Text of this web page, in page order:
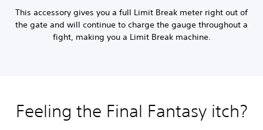
This accessory gives you a full Limit Break meter right out of
the gate and will continue to charge the gauge throughout a
fight, making you a Limit Break machine.
Feeling the Final Fantasy itch?